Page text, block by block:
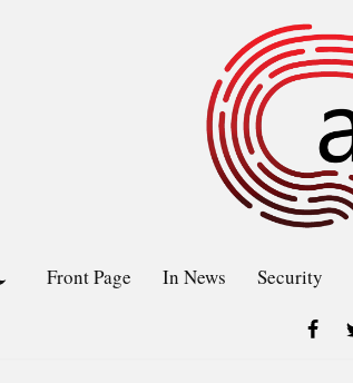
Front Page In News Security